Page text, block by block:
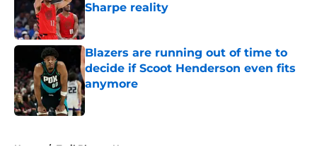
Sharpe reality
Published by on Invalid Date
Blazers are running out of time to
decide if Scoot Henderson even fits
anymore
Published by on Invalid Date
Home / Trail Blazers News